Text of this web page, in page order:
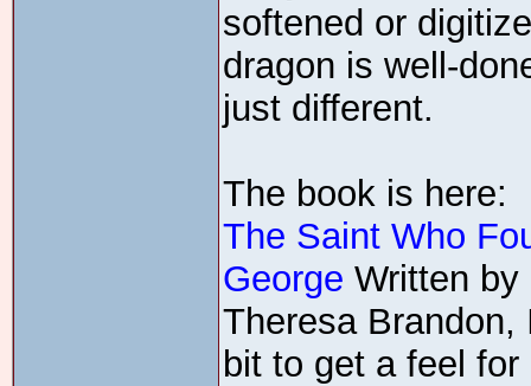
softened or
dragon is well-
just different.
The book is here:
The Saint Who
George Written
Theresa Brandon,
bit to get a feel for